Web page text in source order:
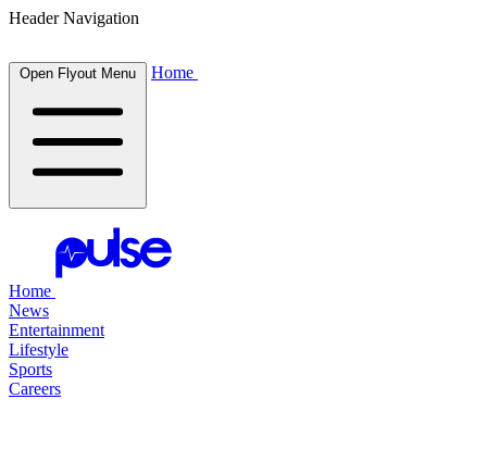
Header Navigation
Open Flyout Menu Home
Home
News
Entertainment
Lifestyle
Sports
Careers